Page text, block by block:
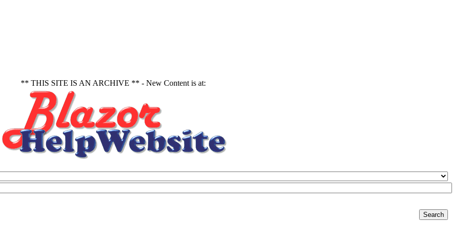
** THIS SITE IS AN ARCHIVE ** - New Content is at: